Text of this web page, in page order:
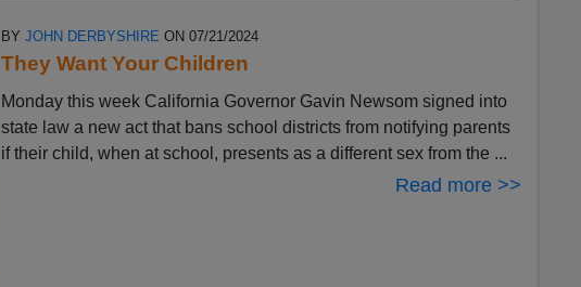
BYJOHN DERBYSHIRE ON 07/21/2024
They Want Your Children
Monday this week California Governor Gavin Newsom signed into
state law a new act that bans school districts from notifying parents
if their child, when at school, presents as a different sex from the ...
Read more >>